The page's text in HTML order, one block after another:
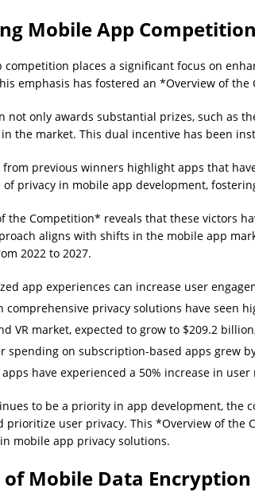
Mobile App
competition places a significant focus on
emphasis has fostered an *Overview of
not only awards substantial prizes, such as
the market. This dual incentive has been
from previous winners highlight apps that
privacy in mobile app development,
the Competition* reveals that these victors
aligns with shifts in the mobile app
2022 to 2027.
app experiences can increase user
comprehensive privacy solutions have seen
VR market, expected to grow to $209.2
spending on subscription-based apps grew
have experienced a 50% increase in
to be a priority in app development, the
prioritize user privacy. This *Overview of
mobile app privacy solutions.
of Mobile Data Encryption